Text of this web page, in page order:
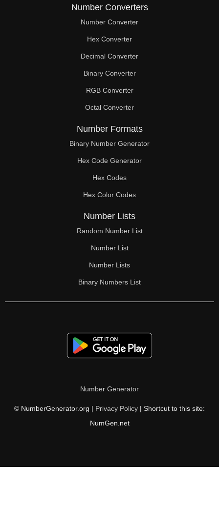
255
260
261
273
279
285
286
288
297
299
300
306
312
325
330
338
342
Number Converters
Number Converter
Hex Converter
Decimal Converter
Binary Converter
RGB Converter
Octal Converter
Number Formats
Binary Number Generator
Hex Code Generator
Hex Codes
Hex Color Codes
Number Lists
Random Number List
Number List
Number Lists
Binary Numbers List
Number Generator
© NumberGenerator.org | Privacy Policy | Shortcut to this site:
NumGen.net